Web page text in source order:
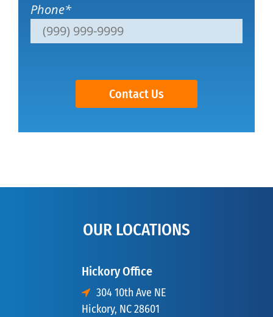
Phone*
Contact Us
OUR LOCATIONS
Hickory Office
304 10th Ave NE
Hickory, NC 28601